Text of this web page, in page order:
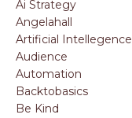
Ai Strategy
Angelahall
Artificial Intellegence
Audience
Automation
Backtobasics
Be Kind